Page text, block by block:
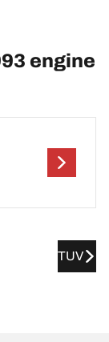
engine
TUV